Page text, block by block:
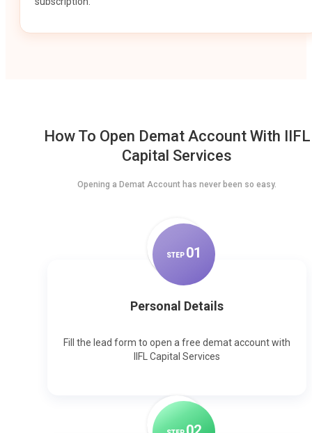
How To Open Demat Account With IIFL
Capital Services
Opening a Demat Account has never been so easy.
STEP 01
Personal Details
Fill the lead form to open a free demat account with
IIFL Capital Services